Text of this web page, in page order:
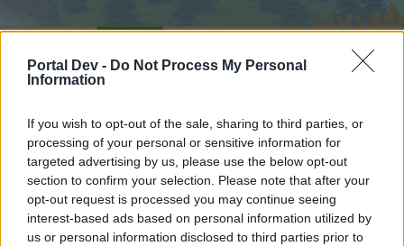
Portal Dev - Do Not Process My Personal
Information
If you wish to opt-out of the sale, sharing to third parties, or
processing of your personal or sensitive information for
targeted advertising by us, please use the below opt-out
section to confirm your selection. Please note that after your
opt-out request is processed you may continue seeing
interest-based ads based on personal information utilized by
us or personal information disclosed to third parties prior to
Startseite Foren Zentrale Verkaufsangebote
Mini-Event Erntehelfermonatspaket
Liebe(r) Forum-Leser/in,
wenn Du in diesem Forum aktiv an den
Letzte Beiträge